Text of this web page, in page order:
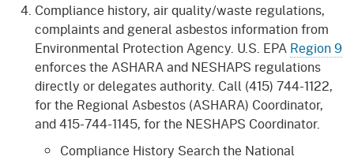
Compliance history, air quality/waste regulations,
complaints and general asbestos information from
Environmental Protection Agency. U.S. EPA Region 9
enforces the ASHARA and NESHAPS regulations
directly or delegates authority. Call (415) 744-1122,
for the Regional Asbestos (ASHARA) Coordinator,
and 415-744-1145, for the NESHAPS Coordinator.
Compliance History Search the National